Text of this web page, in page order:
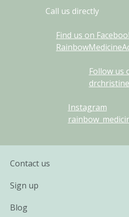
Call us directly
Find us on
Follow us
Instagram
Contact us
Sign up
Blog